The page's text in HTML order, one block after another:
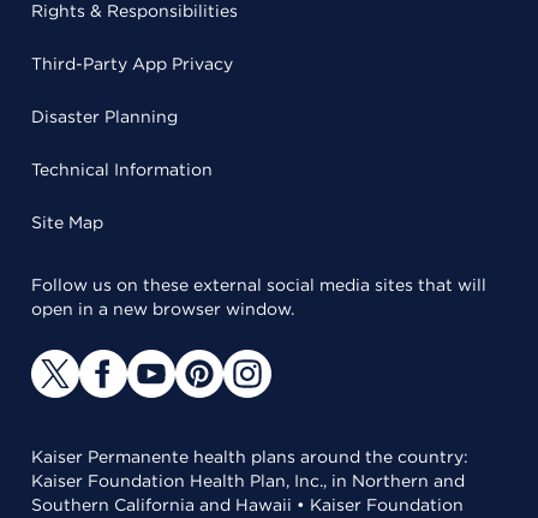
Rights & Responsibilities
Third-Party App Privacy
Disaster Planning
Technical Information
Site Map
Follow us on these external social media sites that will
open in a new browser window.
Kaiser Permanente health plans around the country:
Kaiser Foundation Health Plan, Inc., in Northern and
Southern California and Hawaii • Kaiser Foundation